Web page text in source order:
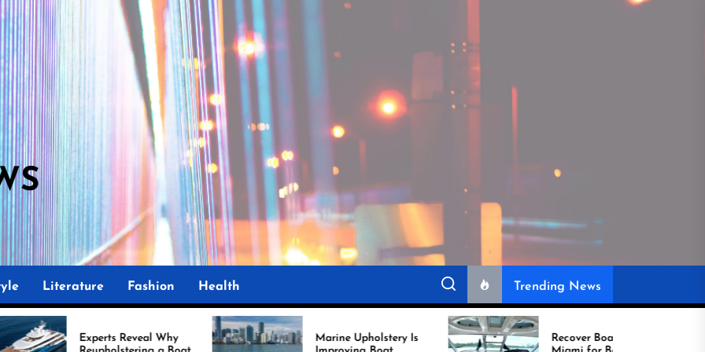
Literature Fashion Health Trending News
Reveal Why
Marine Upholstery Is
Recover Boat Seats in